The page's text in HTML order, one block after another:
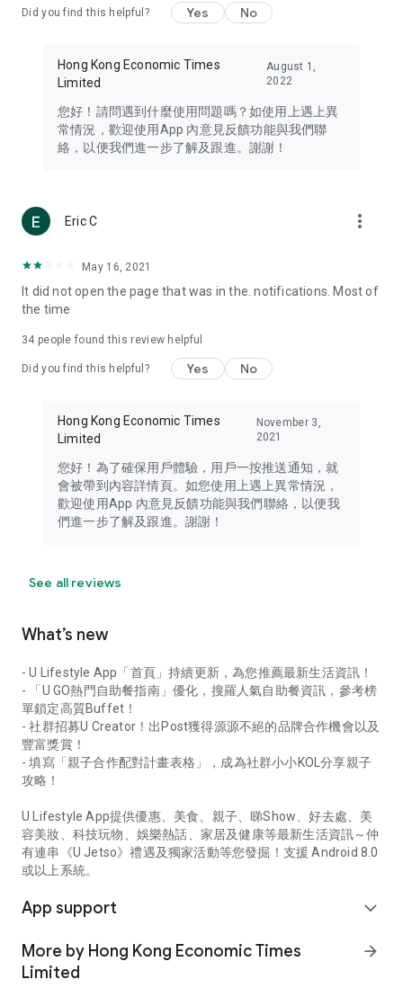
Travel – Staying abreast of issues of concern to Hong Kong
information in the Greater Bay Area, Macau, Japan, Taiwan,
Thailand, South Korea, and other destinations.
Technology – Testing the latest and trendiest tech products
such as mobile phones, computers, cameras, headphones,
(U... Bloggers share diverse lifestyle experiences and food
reviews.
Download now for free and create your own U Lifestyle – a
brand new experience with a different lifestyle!
in the app or email info@ulifestyle.com.hk)
Did you find this helpful? Yes No
Hong Kong Economic Times
Limited
August 1,
2022
您好！請問遇到什麼使用問題嗎？如使用上遇上異
常情況，歡迎使用App 內意見反饋功能與我們聯
絡，以便我們進一步了解及跟進。謝謝！
Eric C more_vert
May 16, 2021
It did not open the page that was in the. notifications. Most of
the time
34 people found this review helpful
Did you find this helpful? Yes No
Hong Kong Economic Times
Limited
November 3,
2021
您好！為了確保用戶體驗，用戶一按推送通知，就
會被帶到內容詳情頁。如您使用上遇上異常情況，
歡迎使用App 內意見反饋功能與我們聯絡，以便我
們進一步了解及跟進。謝謝！
See all reviews
What’s new
- U Lifestyle App「首頁」持續更新，為您推薦最新生活資訊！
- 「U GO熱門自助餐指南」優化，搜羅人氣自助餐資訊，參考榜
單鎖定高質Buffet！
- 社群招募U Creator！出Post獲得源源不絕的品牌合作機會以及
豐富獎賞！
- 填寫「親子合作配對計畫表格」，成為社群小小KOL分享親子
攻略！
U Lifestyle App提供優惠、美食、親子、睇Show、好去處、美
容美妝、科技玩物、娛樂熱話、家居及健康等最新生活資訊～仲
有連串《U Jetso》禮遇及獨家活動等您發掘！支援 Android 8.0
或以上系統。
App support expand_more
More by Hong Kong Economic Times
Limited
arrow_forward